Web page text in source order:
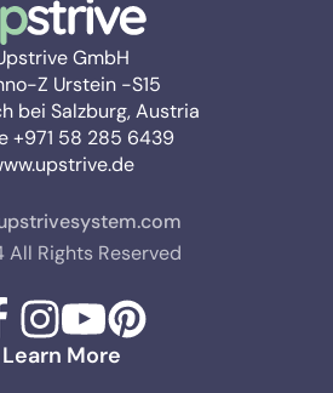
GmbH
Z Urstein -S15
bei Salzburg, Austria
+971 58 285 6439
Rights Reserved
Learn More